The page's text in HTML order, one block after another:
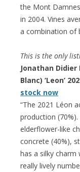
the Mont
in 2004. Vines
a combination of
This is the only
Jonathan
Blanc) ‘Leon’
stock now
“The 2021 Léon
production
elderflower-like
concrete (40%),
has a silky charm
really lively